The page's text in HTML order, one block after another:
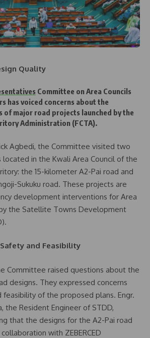
Quality
Committee on Area Councils
has voiced concerns about the
of major road projects launched by the
Administration (FCTA).
Agbedi, the Committee visited two
in the Kwali Area Council of the
the 15-kilometer A2-Pai road and
Sukuku road. These projects are
development interventions for Area
the Satellite Towns Development
and Feasibility
Committee raised questions about the
designs. They expressed concerns
of the proposed plans. Engr.
the Resident Engineer of STDD,
that the designs for the A2-Pai road
with ZEBERCED